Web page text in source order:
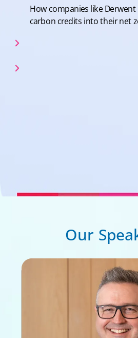
Our
How companies like
carbon credits into their net